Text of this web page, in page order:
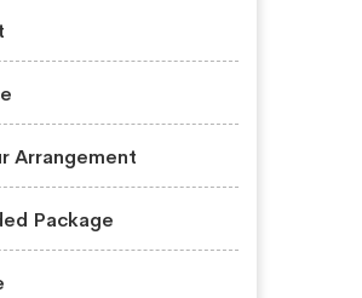
Arrangement
Package